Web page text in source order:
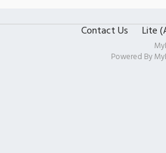
Contact Us Lite
Powered By